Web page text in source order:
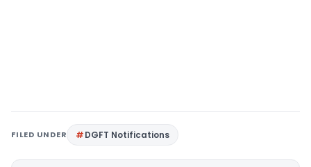
FILED UNDER DGFT Notifications